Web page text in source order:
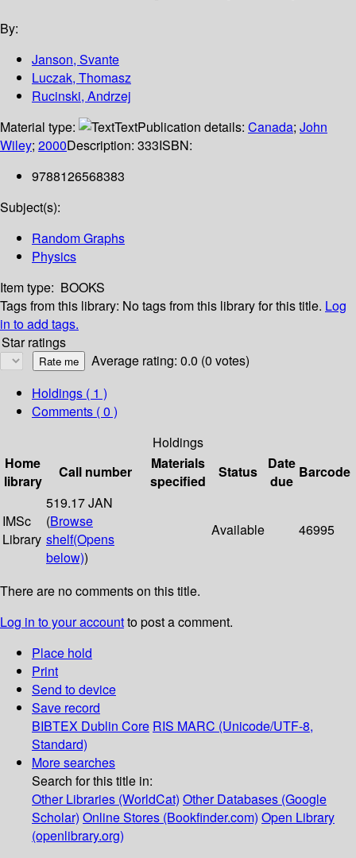
By:
Janson, Svante
Luczak, Thomasz
Rucinski, Andrzej
Material type:
TextPublication details: Canada; John
Wiley; 2000Description: 333ISBN:
9788126568383
Subject(s):
Random Graphs
Physics
Item type: BOOKS
Tags from this library: No tags from this library for this title. Log
in to add tags.
Star ratings
Average rating: 0.0 (0 votes)
Holdings ( 1 )
Comments ( 0 )
Holdings
Home
library
Call number
Materials
specified
Status
Date
due
Barcode
IMSc
Library
519.17 JAN
(Browse
shelf(Opens
below))
Available 46995
There are no comments on this title.
Log in to your accountto post a comment.
Place hold
Print
Send to device
Save record
BIBTEX Dublin Core RIS MARC (Unicode/UTF-8,
Standard)
More searches
Search for this title in:
Other Libraries (WorldCat) Other Databases (Google
Scholar) Online Stores (Bookfinder.com) Open Library
(openlibrary.org)